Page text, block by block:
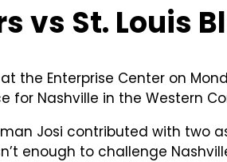
vs St. Louis
at the Enterprise Center on
for Nashville in the Western
Josi contributed with two
enough to challenge